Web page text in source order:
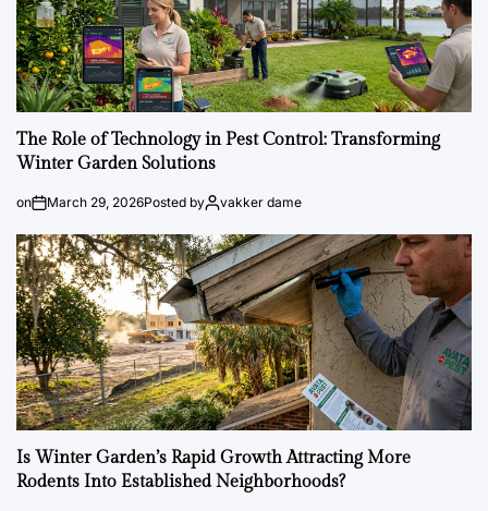
The Role of Technology in Pest Control: Transforming
Winter Garden Solutions
on March 29, 2026Posted by vakker dame
Is Winter Garden’s Rapid Growth Attracting More
Rodents Into Established Neighborhoods?